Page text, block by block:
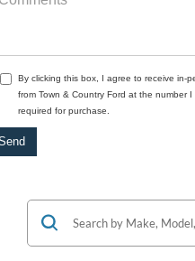
By clicking this box, I agree to receive in-
from Town & Country Ford at the number
required for purchase.